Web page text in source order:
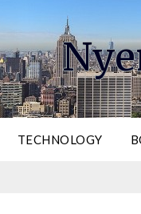
TECHNOLOGY